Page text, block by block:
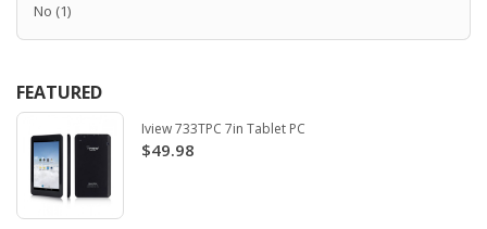
No (1)
FEATURED
Iview 733TPC 7in Tablet PC
$49.98